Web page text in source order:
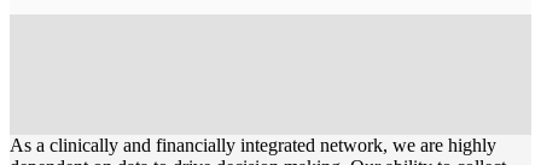
As a clinically and financially integrated network, we are highly